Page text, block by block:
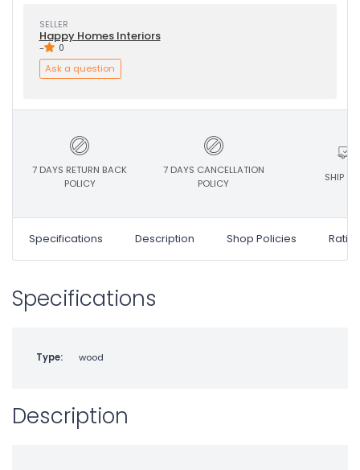
SELLER
Happy Homes Interiors
- 0
Ask a question
7 DAYS RETURN BACK
POLICY
7 DAYS CANCELLATION
POLICY
SHIP
Specifications Description Shop Policies
Specifications
Type: wood
Description